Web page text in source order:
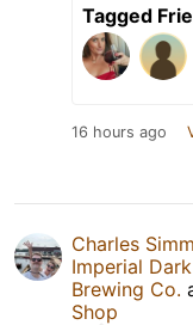
Tagged
16 hours ago
Charles
Imperial
Brewing Co.
Shop